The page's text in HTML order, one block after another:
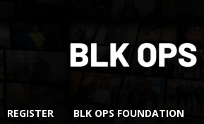
REGISTER BLK OPS FOUNDATION